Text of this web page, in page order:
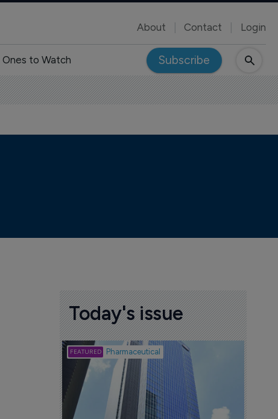
About Contact Login
Ones to Watch Subscribe
Today's issue
Pharmaceutical